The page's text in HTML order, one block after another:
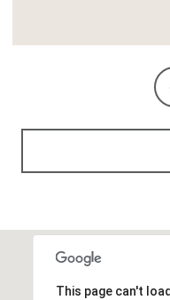
This page can't